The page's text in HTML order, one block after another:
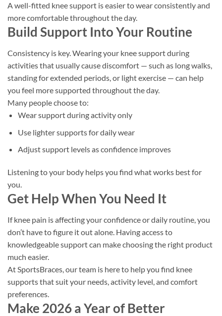
A well-fitted knee support is easier to wear consistently and
more comfortable throughout the day.
Build Support Into Your Routine
Consistency is key. Wearing your knee support during
activities that usually cause discomfort — such as long walks,
standing for extended periods, or light exercise — can help
you feel more supported throughout the day.
Many people choose to:
Wear support during activity only
Use lighter supports for daily wear
Adjust support levels as confidence improves
Listening to your body helps you find what works best for
you.
Get Help When You Need It
If knee pain is affecting your confidence or daily routine, you
don’t have to figure it out alone. Having access to
knowledgeable support can make choosing the right product
much easier.
At SportsBraces, our team is here to help you find knee
supports that suit your needs, activity level, and comfort
preferences.
Make 2026 a Year of Better